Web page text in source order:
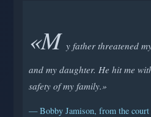
«M y father threatened
and my daughter. He hit me
safety of my family.»
— Bobby Jamison, from the court